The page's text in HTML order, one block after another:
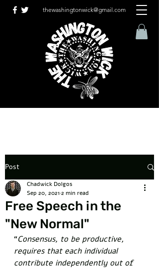
thewashingtonwick@gmail.com
Post
Free Speech in the
"New Normal"
Chadwick Dolgos
Sep 20, 20212 min read
“Consensus, to be productive,
requires that each individual
contribute independently out of